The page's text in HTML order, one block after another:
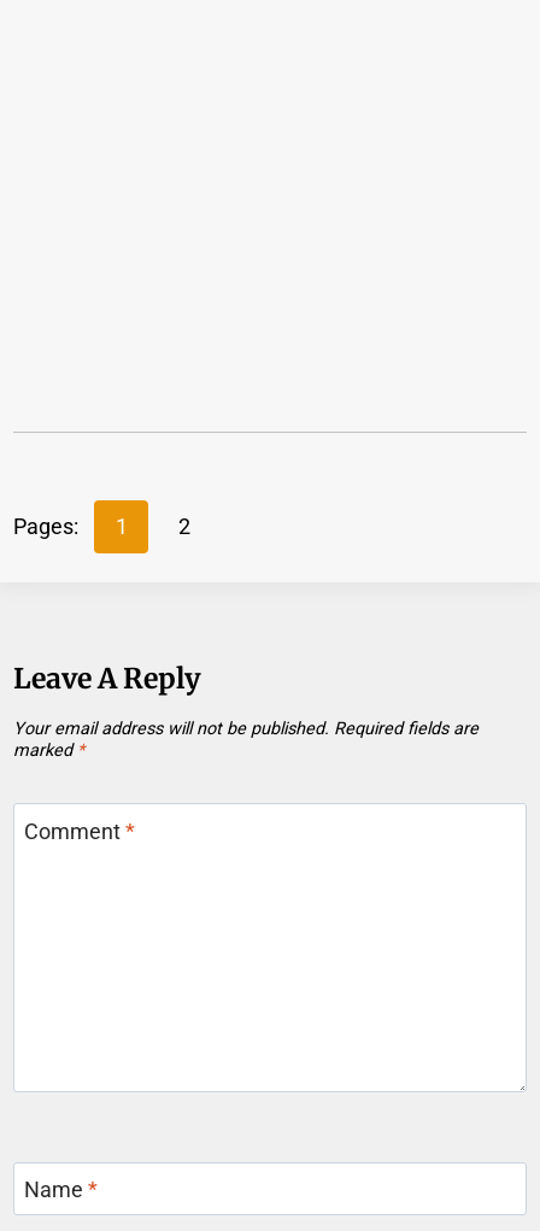
Pages: 1 2
Leave A Reply
Your email address will not be published. Required fields are
marked *
Comment*
Name*